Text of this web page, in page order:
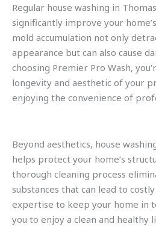
Regular house washing in
significantly improve your
mold accumulation not only
appearance but can also cause
choosing Premier Pro Wash,
longevity and aesthetic of your
enjoying the convenience of
Beyond aesthetics, house
helps protect your home’s
thorough cleaning process
substances that can lead to
expertise to keep your home in
you to enjoy a clean and healthy